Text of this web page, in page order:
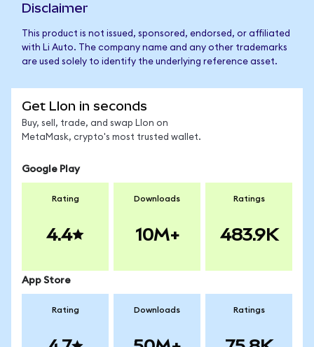
Disclaimer
This product is not issued, sponsored, endorsed, or affiliated
with Li Auto. The company name and any other trademarks
are used solely to identify the underlying reference asset.
Get LIon in seconds
Buy, sell, trade, and swap LIon on
MetaMask, crypto's most trusted wallet.
Google Play
Rating
4.4
Downloads
10M+
Ratings
483.9K
App Store
Rating Downloads Ratings